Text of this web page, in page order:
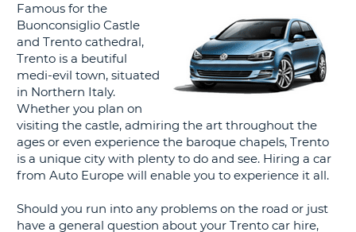
Famous for the
Buonconsiglio Castle
and Trento cathedral,
Trento is a beutiful
medi-evil town, situated
in Northern Italy.
Whether you plan on
visiting the castle, admiring the art throughout the
ages or even experience the baroque chapels, Trento
is a unique city with plenty to do and see. Hiring a car
from Auto Europe will enable you to experience it all.
Should you run into any problems on the road or just
have a general question about your Trento car hire,